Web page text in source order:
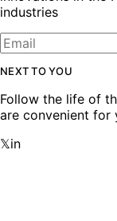
industries
NEXT TO YOU
Follow the life of
are convenient for
𝕏in